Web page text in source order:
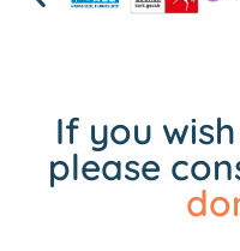
If you
please